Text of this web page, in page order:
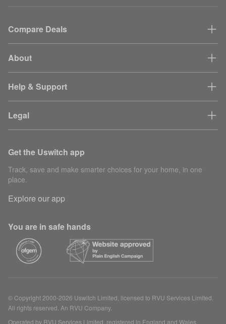
Compare Deals
About
Help & Support
Legal
Get the Uswitch app
Track, save and make smarter choices for your home, in one
place.
Explore our app
You are in safe hands
© Copyright 2000-2026 Uswitch Limited, licensed to RVU Services Limited.
All rights reserved. An RVU Company.
Operated by RVU Services Limited, registered in England and Wales